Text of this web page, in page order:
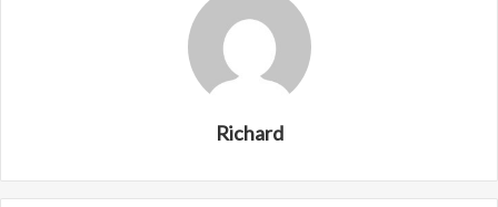
Richard